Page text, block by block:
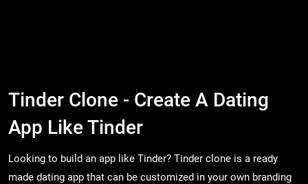
Tinder Clone - Create A Dating
App Like Tinder
Looking to build an app like Tinder? Tinder clone is a ready
made dating app that can be customized in your own branding